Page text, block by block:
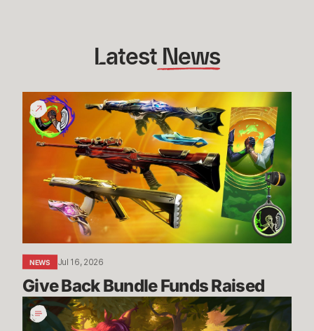
Latest News
Give
Back
Bundle
Funds
NEWS Jul 16, 2026
Give Back Bundle Funds Raised
New
Parental